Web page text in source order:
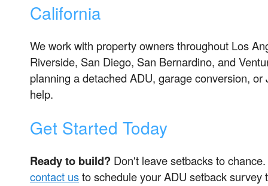
California
We work with property owners throughout Los
Riverside, San Diego, San Bernardino, and
planning a detached ADU, garage conversion, or
help.
Get Started Today
Ready to build? Don't leave setbacks to chance.
contact usto schedule your ADU setback survey